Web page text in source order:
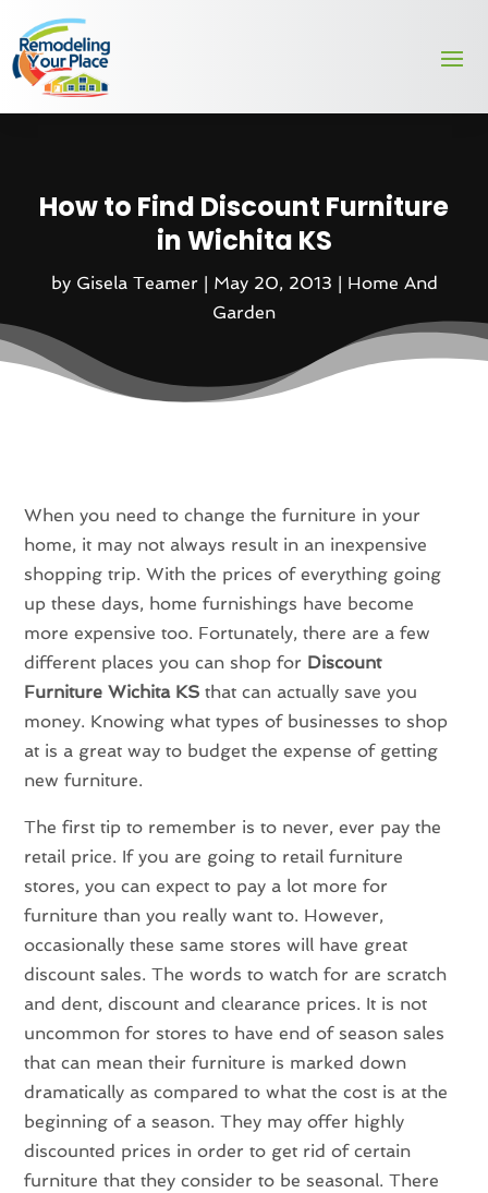
How to Find Discount Furniture
in Wichita KS
by Gisela Teamer| May 20, 2013 | Home And
Garden
When you need to change the furniture in your
home, it may not always result in an inexpensive
shopping trip. With the prices of everything going
up these days, home furnishings have become
more expensive too. Fortunately, there are a few
different places you can shop for Discount
Furniture Wichita KS that can actually save you
money. Knowing what types of businesses to shop
at is a great way to budget the expense of getting
new furniture.
The first tip to remember is to never, ever pay the
retail price. If you are going to retail furniture
stores, you can expect to pay a lot more for
furniture than you really want to. However,
occasionally these same stores will have great
discount sales. The words to watch for are scratch
and dent, discount and clearance prices. It is not
uncommon for stores to have end of season sales
that can mean their furniture is marked down
dramatically as compared to what the cost is at the
beginning of a season. They may offer highly
discounted prices in order to get rid of certain
furniture that they consider to be seasonal. There